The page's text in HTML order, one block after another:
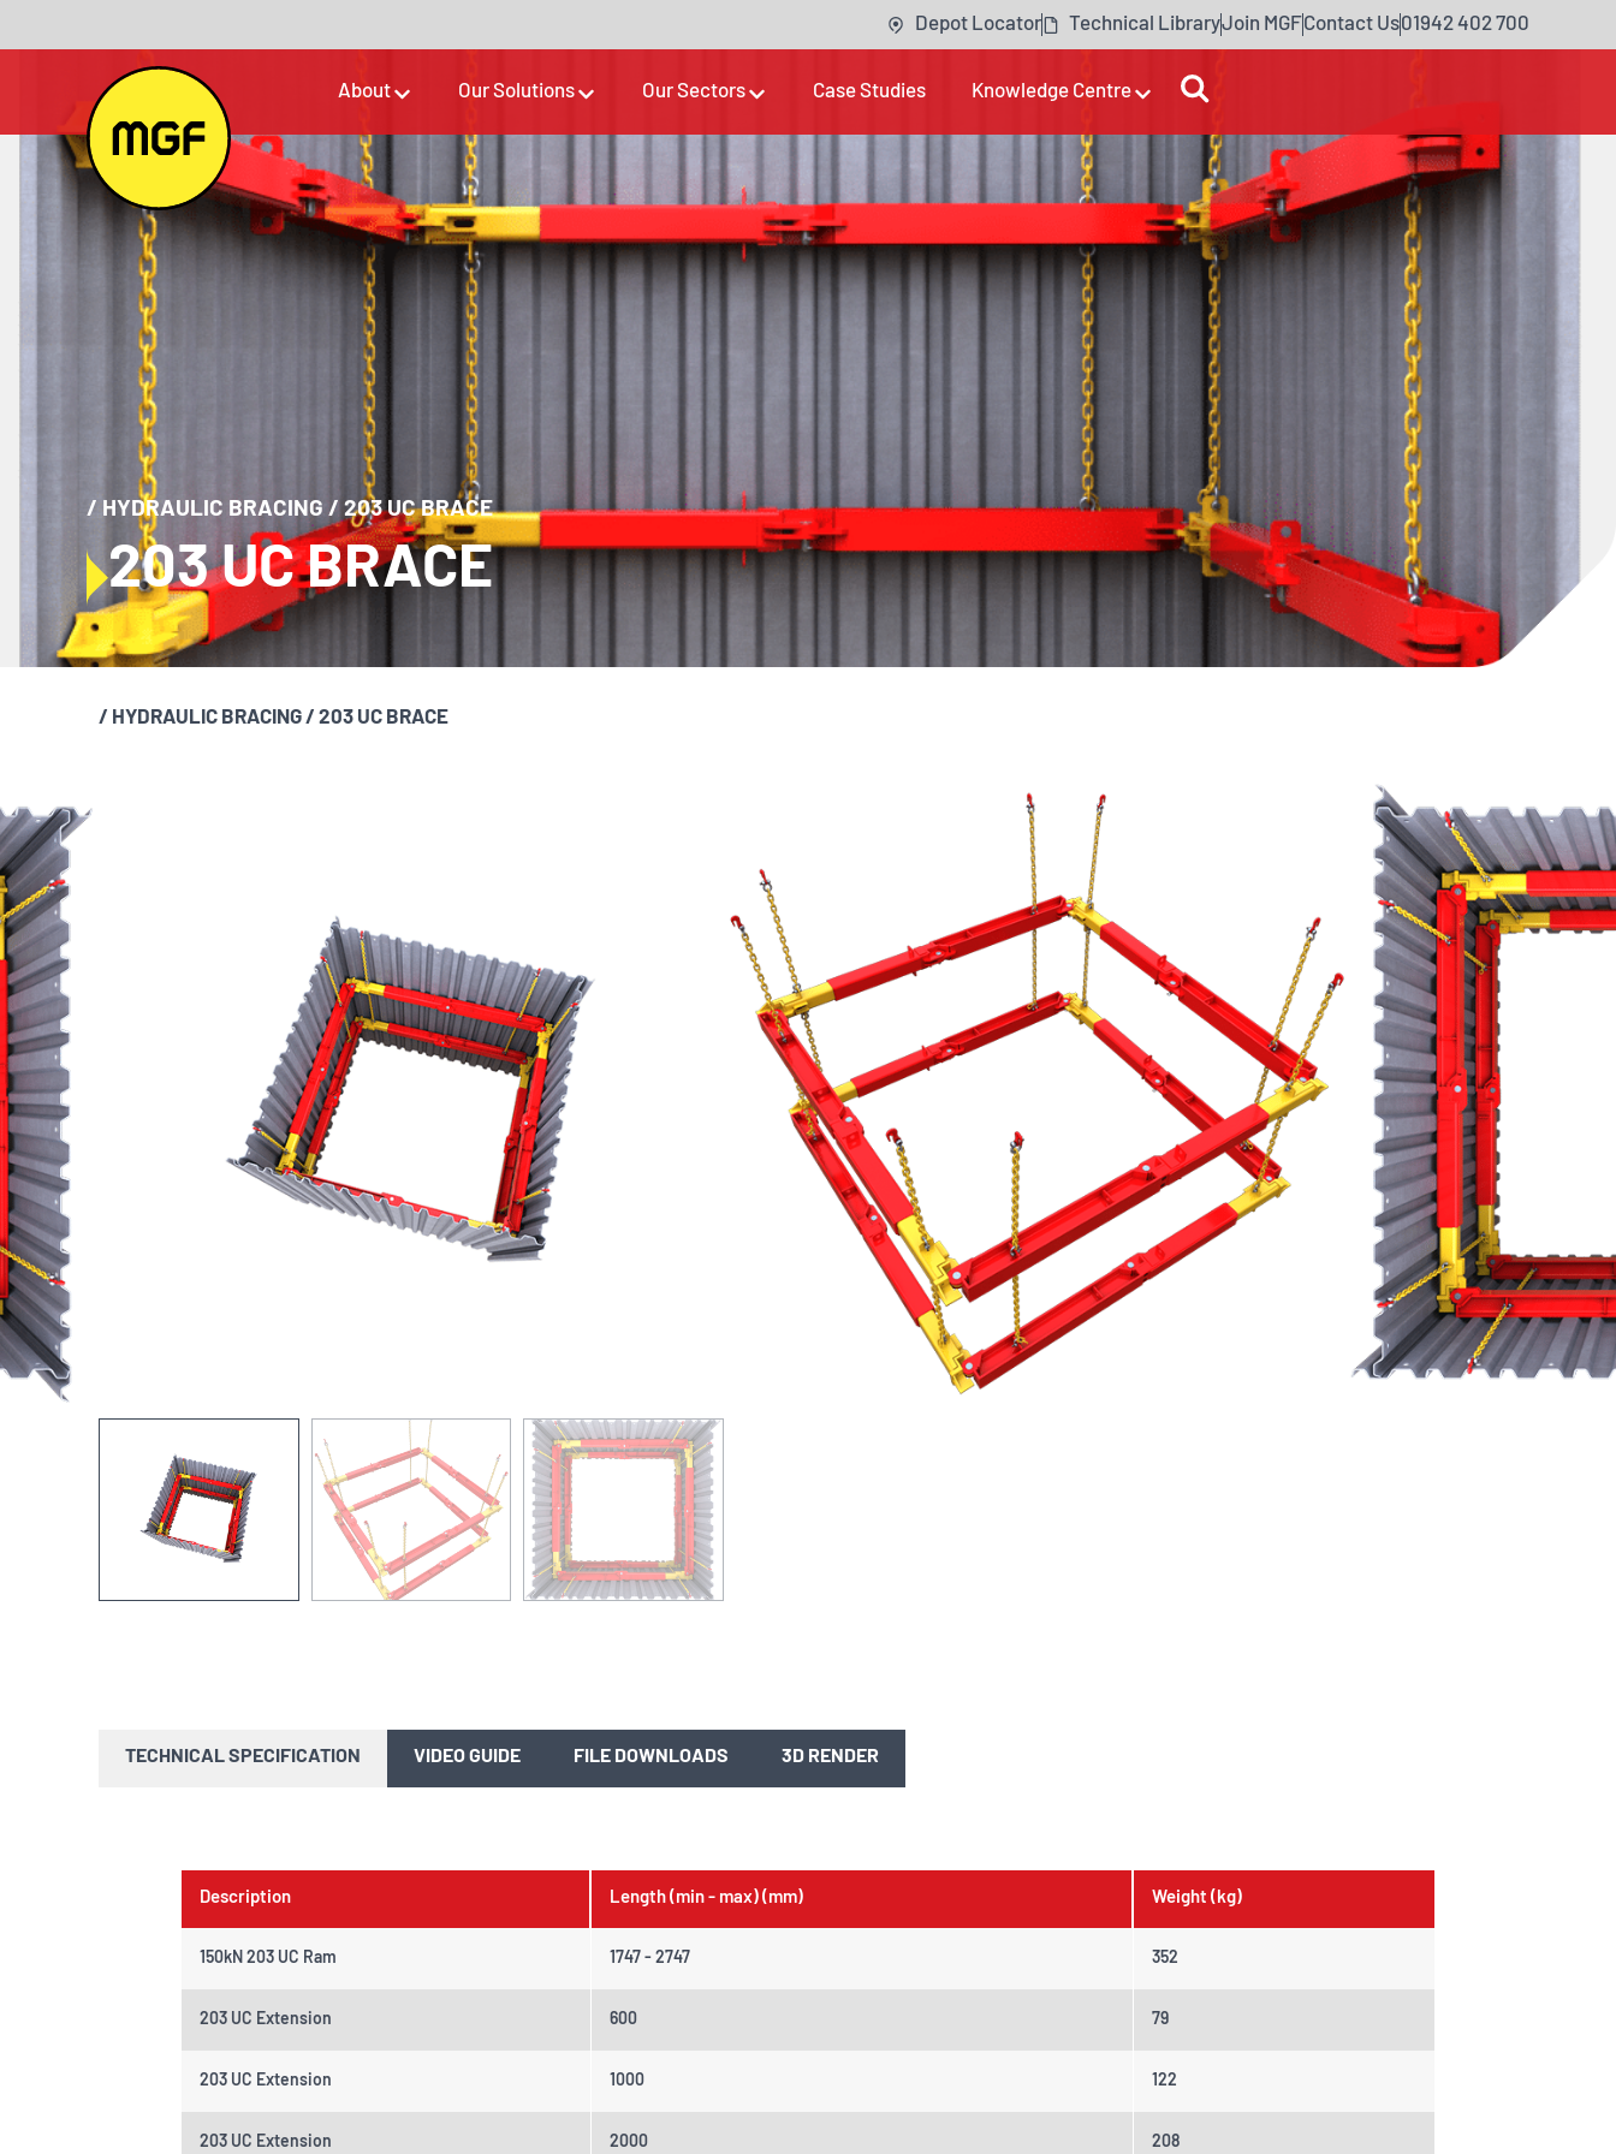
Depot Locator Technical LibraryJoin MGFContact Us01942 402 700
About Our Solutions Our Sectors Case Studies Knowledge Centre
/ HYDRAULIC BRACING / 203 UC BRACE
203 UC BRACE
/ HYDRAULIC BRACING/ 203 UC BRACE
Designed to brace small to medium sized cofferdams as well as larger trenches, this
system allows for the safe installation of underground structures, drive/ thrust pits or
Modular hydraulic bracing system designed to be used in conjunction with steel
trench sheets or sheet piles
Compatible with 203 UC+ Brace to enable optimum design solutions
Double acting hydraulic power pack combines with a range of fixed length
extensions to form the leg brace
Larger sizes possible when combined with 200 and 300 series cross struts
This medium duty hydraulic bracing system is both simple to assemble and highly
versatile. The 203 UC Brace is a medium duty, modular, hydraulic bracing system,
which is suitable for clear spans of up to 9.1m. The range is both simple to assemble
and highly versatile and includes a hydraulic power pack and extension pieces.
TECHNICAL SPECIFICATION VIDEO GUIDE FILE DOWNLOADS 3D RENDER
Description
150kN 203 UC Ram
203 UC Extension
203 UC Extension
203 UC Extension
Length (min - max) (mm)
1747 - 2747
600
1000
2000
Weight (kg)
352
79
122
208